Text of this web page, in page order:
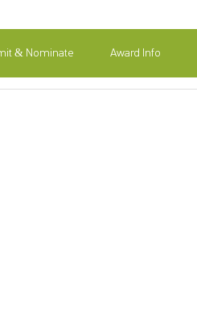
& Nominate Award Info